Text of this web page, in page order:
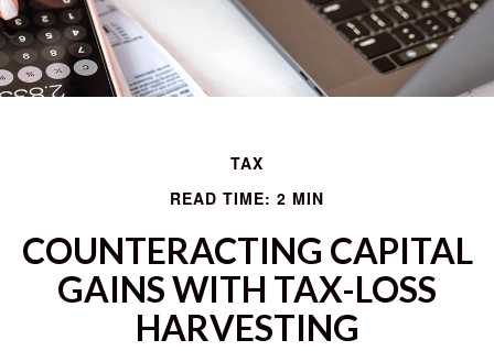
TAX
READ TIME: 2 MIN
COUNTERACTING CAPITAL
GAINS WITH TAX-LOSS
HARVESTING